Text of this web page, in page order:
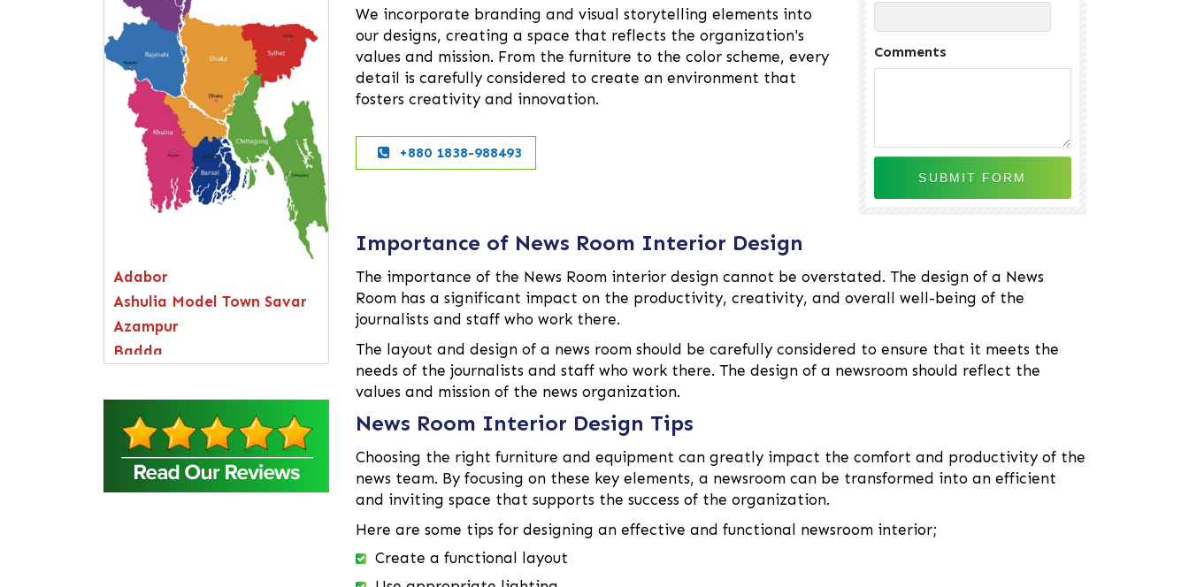
Adabor
Ashulia Model Town Savar
Azampur
Badda
Bandarban
Bangsal
Barguna
Baridhara
We incorporate branding and visual storytelling elements into
our designs, creating a space that reflects the organization's
values and mission. From the furniture to the color scheme, every
detail is carefully considered to create an environment that
fosters creativity and innovation.
+880 1838-988493
Comments
Importance of News Room Interior Design
The importance of the News Room interior design cannot be overstated. The design of a News
Room has a significant impact on the productivity, creativity, and overall well-being of the
journalists and staff who work there.
The layout and design of a news room should be carefully considered to ensure that it meets the
needs of the journalists and staff who work there. The design of a newsroom should reflect the
values and mission of the news organization.
News Room Interior Design Tips
Choosing the right furniture and equipment can greatly impact the comfort and productivity of the
news team. By focusing on these key elements, a newsroom can be transformed into an efficient
and inviting space that supports the success of the organization.
Here are some tips for designing an effective and functional newsroom interior;
Create a functional layout